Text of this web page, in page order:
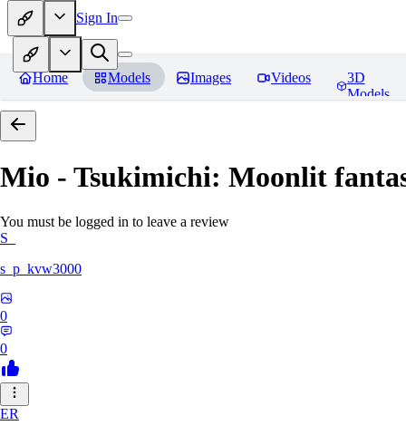
Sign In
Home Models Images Videos
3D
Models
Mio - Tsukimichi: Moonlit
You must be logged in to leave a review
S_
s_p_kvw3000
0
0
ER